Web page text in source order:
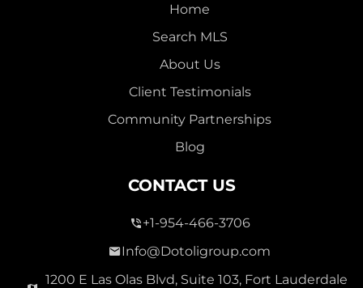
Home
Search MLS
About Us
Client Testimonials
Community Partnerships
Blog
CONTACT US
+1-954-466-3706
Info@Dotoligroup.com
1200 E Las Olas Blvd, Suite 103, Fort Lauderdale